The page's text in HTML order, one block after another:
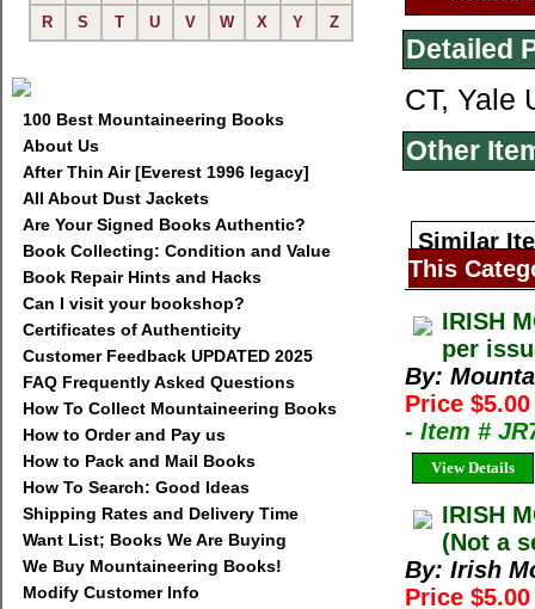
R
S T U V W X Y Z
100 Best Mountaineering Books
About Us
After Thin Air [Everest 1996 legacy]
All About Dust Jackets
Are Your Signed Books Authentic?
Book Collecting: Condition and Value
Book Repair Hints and Hacks
Can I visit your bookshop?
Certificates of Authenticity
Customer Feedback UPDATED 2025
FAQ Frequently Asked Questions
How To Collect Mountaineering Books
How to Order and Pay us
How to Pack and Mail Books
How To Search: Good Ideas
Shipping Rates and Delivery Time
Want List; Books We Are Buying
We Buy Mountaineering Books!
Modify Customer Info
Detailed
CT, Yale
Other
Similar
This
IRISH
per
By:
Price $5.00
- Item #
View Details
IRISH
(Not a
By: Irish
Price $5.00